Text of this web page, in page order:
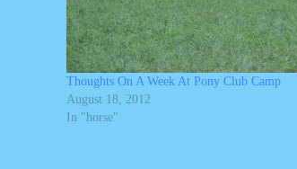
Thoughts On A Week At Pony Club Camp
August 18, 2012
In "horse"